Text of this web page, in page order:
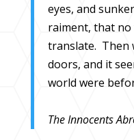
eyes, and
raiment, that no
translate. Then
doors, and it
world were
The Innocents